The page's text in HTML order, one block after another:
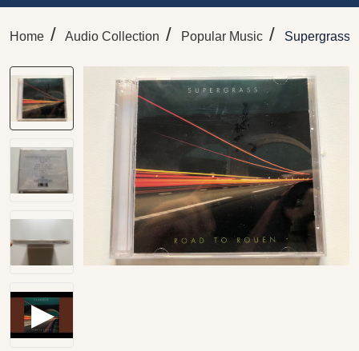
Home / Audio Collection / Popular Music / Supergrass